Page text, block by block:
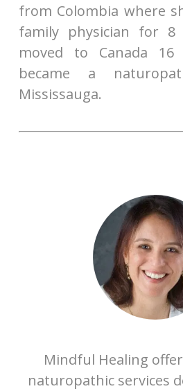
from Colombia where
family physician for
moved to Canada
became a
Mississauga.
Mindful Healing
naturopathic services